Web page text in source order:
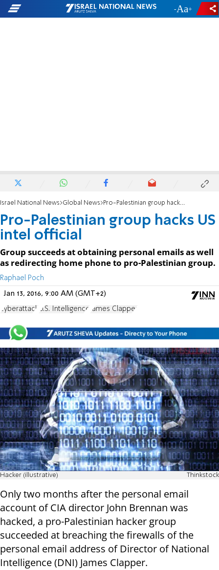
- +
Israel National News Global News Pro-Palestinian group hacks US intel official
Pro-Palestinian group hacks US
intel official
Group succeeds at obtaining personal emails as well
as redirecting home phone to pro-Palestinian group.
Raphael Poch
Jan 13, 2016, 9:00 AM (GMT+2)
cyberattack U.S. Intelligence James Clapper
Hacker (illustrative) Thinkstock
Only two months after the personal email
account of CIA director John Brennan was
hacked, a pro-Palestinian hacker group
succeeded at breaching the firewalls of the
personal email address of Director of National
Intelligence (DNI) James Clapper.